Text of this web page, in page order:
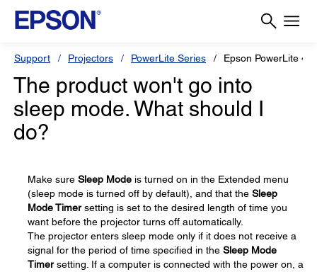
Support Projectors PowerLite Series Epson PowerLite
The product won't go into
sleep mode. What should I
do?
Make sure Sleep Mode is turned on in the Extended menu
(sleep mode is turned off by default), and that the Sleep
Mode Timersetting is set to the desired length of time you
want before the projector turns off automatically.
The projector enters sleep mode only if it does not receive a
signal for the period of time specified in the Sleep Mode
Timersetting. If a computer is connected with the power on, a